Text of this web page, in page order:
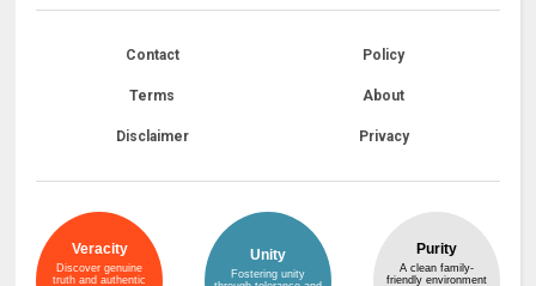
Contact Policy
Terms About
Disclaimer Privacy
Veracity
Discover genuine
truth and authentic
Unity
Fostering unity
Purity
A clean family-
friendly environment